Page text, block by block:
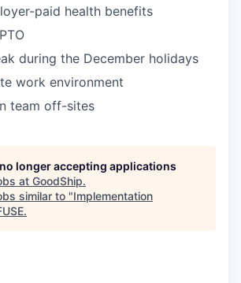
paid health benefits
during the December holidays
work environment
team off-sites
longer accepting applications
at GoodShip.
similar to "Implementation
.